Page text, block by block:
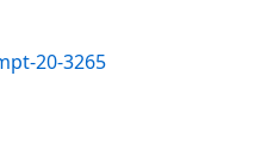
20-3265